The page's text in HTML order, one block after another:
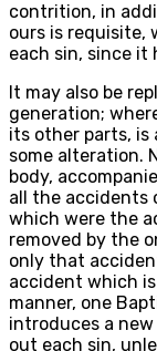
contrition, in
ours is requisite,
each sin, since
It may also be
generation;
its other parts, is
some alteration.
body,
all the accidents
which were the
removed by the
only that
accident which
manner, one
introduces a
out each sin,